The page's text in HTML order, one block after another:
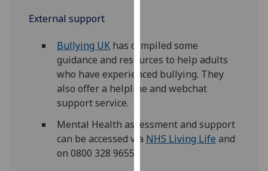
Personalised
advertising
personalised
ads
External support
Bullying UKhas compiled some
guidance and resources to help adults
who have experienced bullying. They
also offer a helpline and webchat
support service.
Mental Health assessment and support
can be accessed via NHS Living Life and
on 0800 328 9655.